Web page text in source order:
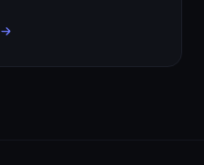
— Your CloudWatch logs,